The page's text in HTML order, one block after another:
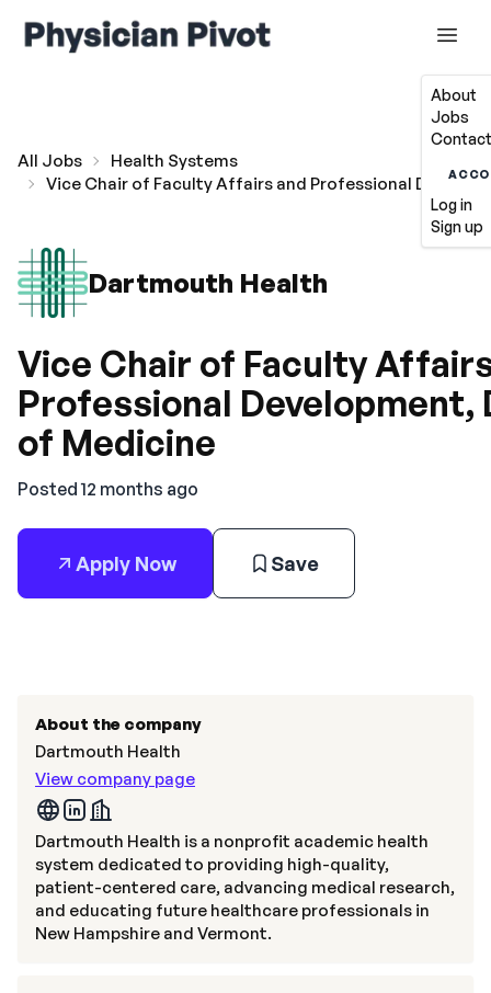
About
Jobs
Log in
Sign up
All Jobs
Health Systems
Vice Chair of Faculty Affairs and Professional
Dartmouth Health
Vice Chair of Faculty
Professional
of Medicine
Posted 12 months ago
Apply Now Save
About the company
Dartmouth Health
View company page
Dartmouth Health is a nonprofit academic health
system dedicated to providing high-quality,
patient-centered care, advancing medical research,
and educating future healthcare professionals in
New Hampshire and Vermont.